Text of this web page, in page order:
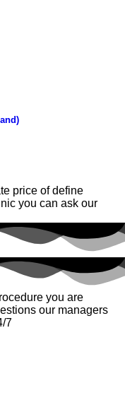
price of define
you can ask our
you are
our managers
7